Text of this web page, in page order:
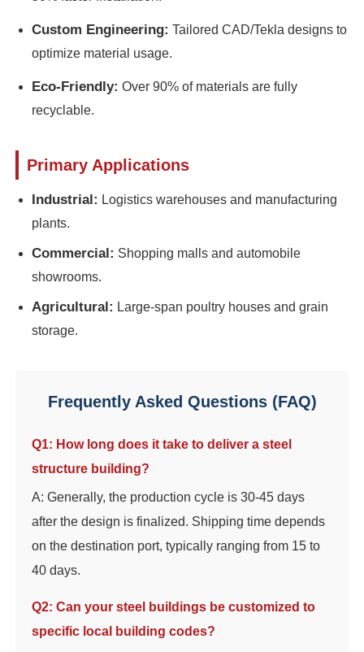
Steel Structure Poultry House
Multi Story Steel Structure
Public Steel Building
Commercial Steel Structure
Custom Engineering: Tailored CAD/Tekla designs to
optimize material usage.
Eco-Friendly: Over 90% of materials are fully
recyclable.
Primary Applications
Industrial: Logistics warehouses and manufacturing
plants.
Commercial: Shopping malls and automobile
showrooms.
Agricultural: Large-span poultry houses and grain
storage.
Frequently Asked Questions (FAQ)
Q1: How long does it take to deliver a steel
structure building?
A: Generally, the production cycle is 30-45 days
after the design is finalized. Shipping time depends
on the destination port, typically ranging from 15 to
40 days.
Q2: Can your steel buildings be customized to
specific local building codes?